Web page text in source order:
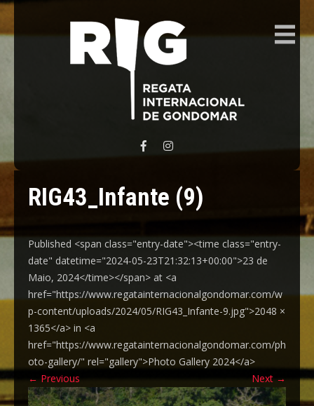
REGATA INTERNACIONAL GONDOMAR
RIG43_Infante (9)
Published <span class="entry-date"><time class="entry-
date" datetime="2024-05-23T21:32:13+00:00">23 de
Maio, 2024</time></span> at <a
href="https://www.regatainternacionalgondomar.com/w
p-content/uploads/2024/05/RIG43_Infante-9.jpg">2048 ×
1365</a> in <a
href="https://www.regatainternacionalgondomar.com/ph
oto-gallery/" rel="gallery">Photo Gallery 2024</a>
← Previous Next →